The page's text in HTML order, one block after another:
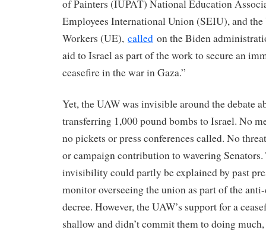
of Painters (IUPAT) National Education
Employees International Union (SEIU), and
Workers (UE), called on the Biden
aid to Israel as part of the work to secure an
ceasefire in the war in Gaza.”
Yet, the UAW was invisible around the debate
transferring 1,000 pound bombs to Israel. No
no pickets or press conferences called. No
or campaign contribution to wavering Senators.
invisibility could partly be explained by past
monitor overseeing the union as part of the
decree. However, the UAW’s support for a
shallow and didn’t commit them to doing